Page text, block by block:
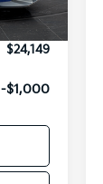
Int.
+$499
$24,149
-$1,000